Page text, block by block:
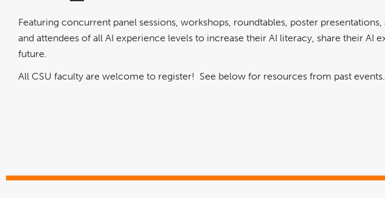
Featuring concurrent panel sessions, workshops, roundtables, poster
and attendees of all AI experience levels to increase their AI literacy, share their AI
future.
All CSU faculty are welcome to register! See below for resources from past events.